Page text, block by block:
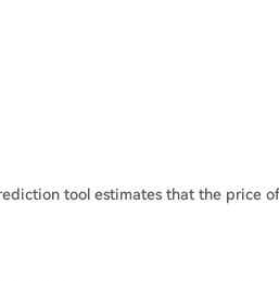
tool estimates that the price